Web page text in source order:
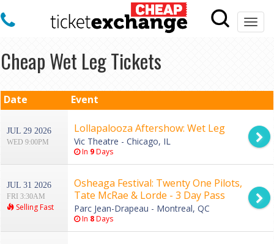
Cheap Wet Leg Tickets
Date Event
JUL 29 2026
WED 9:00PM
Lollapalooza Aftershow: Wet Leg
Vic Theatre - Chicago, IL
In 9Days
JUL 31 2026
FRI 3:30AM
Selling Fast
Osheaga Festival: Twenty One Pilots,
Tate McRae & Lorde - 3 Day Pass
Parc Jean-Drapeau - Montreal, QC
In 8Days